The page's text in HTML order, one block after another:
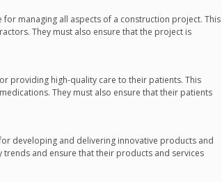
managing all aspects of a construction project. This
They must also ensure that the project is
providing high-quality care to their patients. This
They must also ensure that their patients
developing and delivering innovative products and
and ensure that their products and services